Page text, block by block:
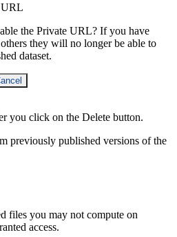
URL
the Private URL? If you have
they will no longer be able to
dataset.
you click on the Delete button.
previously published versions of the
files you may not compute on
access.